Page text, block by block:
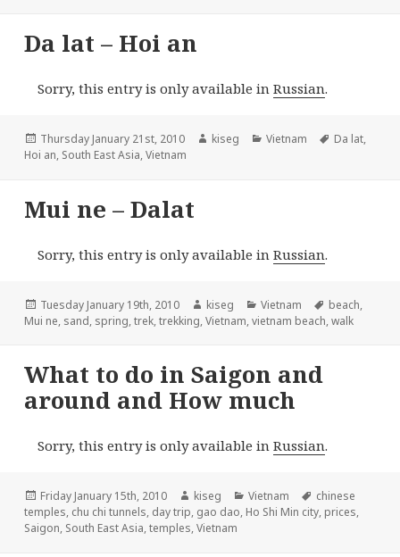
Da lat – Hoi an
Sorry, this entry is only available in Russian.
Posted
on
Thursday January 21st, 2010 Author
kiseg Categories
Vietnam Tags
Da lat,
Hoi an, South East Asia,Vietnam
Mui ne – Dalat
Sorry, this entry is only available in Russian.
Posted
on
Tuesday January 19th, 2010 Author
kiseg Categories
Vietnam Tags
beach,
Mui ne, sand, spring,trek,trekking,Vietnam,vietnam beach,walk
What to do in Saigon and
around and How much
Sorry, this entry is only available in Russian.
Posted
on
Friday January 15th, 2010 Author
kiseg Categories
Vietnam Tags
chinese
temples, chu chi tunnels, day trip, gao dao, Ho Shi Min city, prices,
Saigon, South East Asia,temples,Vietnam